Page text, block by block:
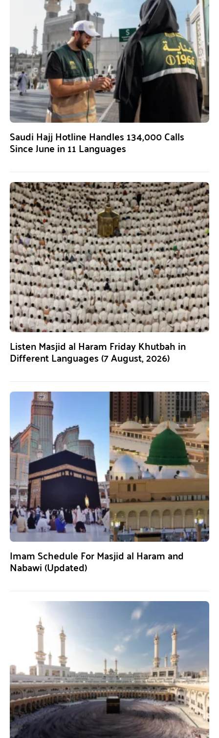
Saudi Hajj Hotline Handles 134,000 Calls
Since June in 11 Languages
Listen Masjid al Haram Friday Khutbah in
Different Languages (7 August, 2026)
Imam Schedule For Masjid al Haram and
Nabawi (Updated)